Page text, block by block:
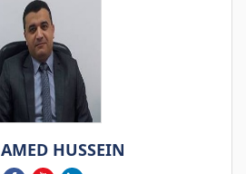
HUSSEIN